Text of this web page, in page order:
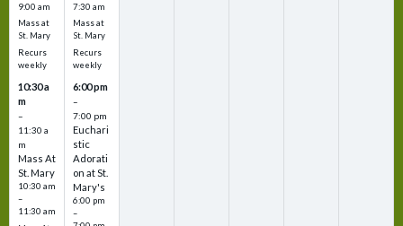
9:00 am
Mass at
St. Mary
Recurs
weekly
10:30 a
m
–
11:30 a
m
Mass At
St. Mary
10:30 am
–
11:30 am
7:30 am
Mass at
St. Mary
Recurs
weekly
6:00 pm
–
7:00 pm
Euchari
stic
Adorati
on at St.
Mary's
6:00 pm
–